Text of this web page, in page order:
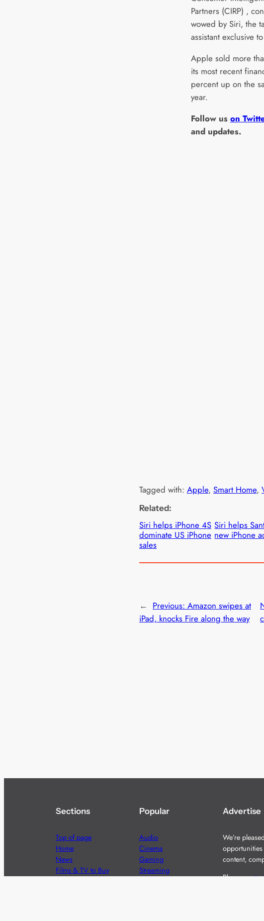
Partners (CIRP) ,
wowed by Siri, the
assistant exclusive
Apple sold more
its most recent
percent up on the
year.
Follow us on
and updates.
Tagged with: Apple, Smart Home,
Related:
Siri helps iPhone 4S
dominate US iPhone
sales
Siri helps
new iPhone
← Previous: Amazon swipes at
iPad, knocks Fire along the way
Sections
Top of page
Home
News
Films & TV to Buy
Popular
Audio
Cinema
Gaming
Streaming
Advertise
We’re
content,
Please